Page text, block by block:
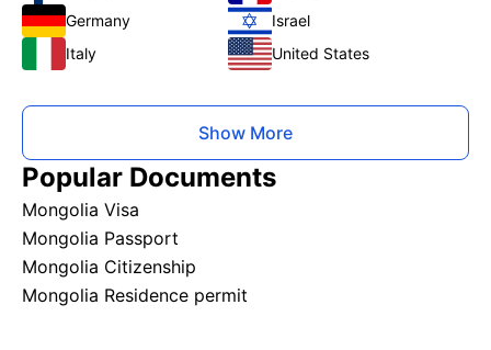
Germany
Israel
Italy
United States
Show More
Popular Documents
Mongolia Visa
Mongolia Passport
Mongolia Citizenship
Mongolia Residence permit